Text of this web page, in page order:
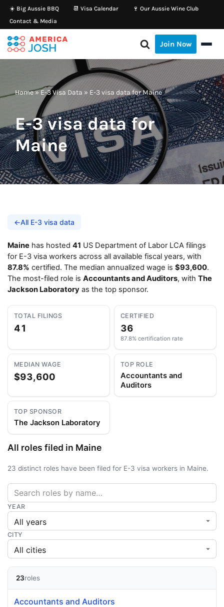
Skip
to
content
☀️ Big Aussie BBQ 📆 Visa Calendar
🍷 Our Aussie Wine Club
Contact & Media
Join Now
Home»E-3 Visa Data » E-3 visa data for Maine
E-3 visa data for
Maine
←All E-3 visa data
Maine has hosted 41 US Department of Labor LCA filings
for E-3 visa workers across all available fiscal years, with
87.8% certified. The median annualized wage is $93,600.
The most-filed role is Accountants and Auditors, with The
Jackson Laboratory as the top sponsor.
TOTAL FILINGS
41
CERTIFIED
36
87.8% certification rate
MEDIAN WAGE
$93,600
TOP ROLE
Accountants and
Auditors
TOP SPONSOR
The Jackson Laboratory
All roles filed in Maine
23 distinct roles have been filed for E-3 visa workers in Maine.
YEAR
CITY
23roles
Accountants and Auditors